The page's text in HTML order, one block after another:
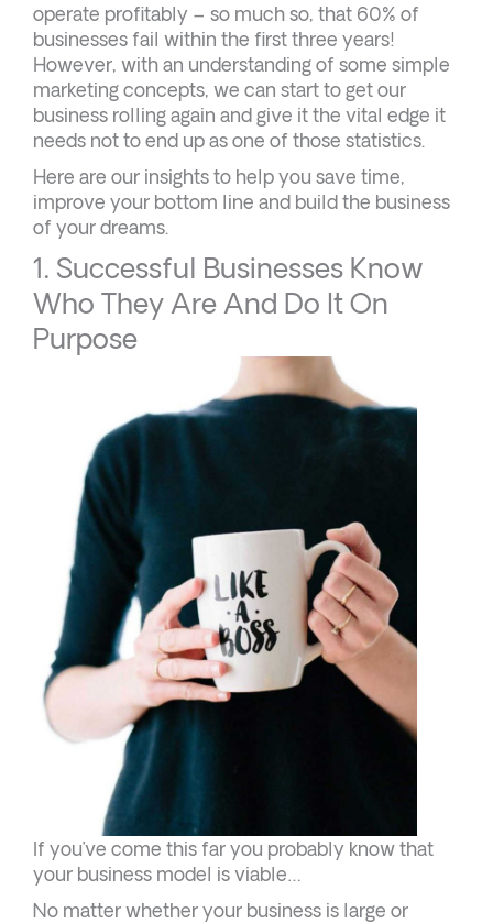
operate profitably – so much so, that 60% of
businesses fail within the first three years!
However, with an understanding of some simple
marketing concepts, we can start to get our
business rolling again and give it the vital edge it
needs not to end up as one of those statistics.
Here are our insights to help you save time,
improve your bottom line and build the business
of your dreams.
1. Successful Businesses Know
Who They Are And Do It On
Purpose
If you’ve come this far you probably know that
your business model is viable…
No matter whether your business is large or